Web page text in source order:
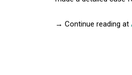
→ Continue reading at